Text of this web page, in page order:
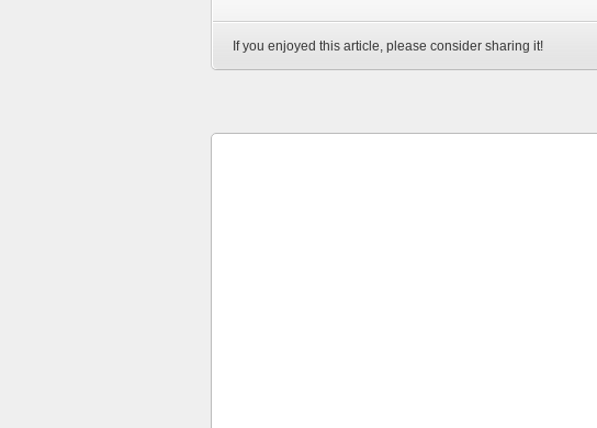
If you enjoyed this article, please consider sharing it!